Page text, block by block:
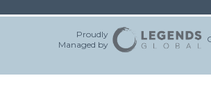
Proudly
Managed by